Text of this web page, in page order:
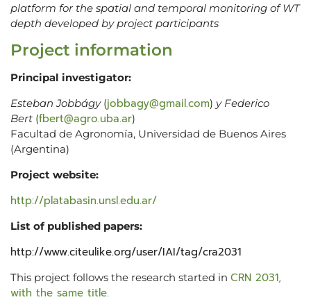
platform for the spatial and temporal monitoring of WT
depth developed by project participants
Project information
Principal investigator:
Esteban Jobbágy (jobbagy@gmail.com) y Federico
Bert (fbert@agro.uba.ar)
Facultad de Agronomía, Universidad de Buenos Aires
(Argentina)
Project website:
http://platabasin.unsl.edu.ar/
List of published papers:
http://www.citeulike.org/user/IAI/tag/cra2031
This project follows the research started in CRN 2031,
with the same title.